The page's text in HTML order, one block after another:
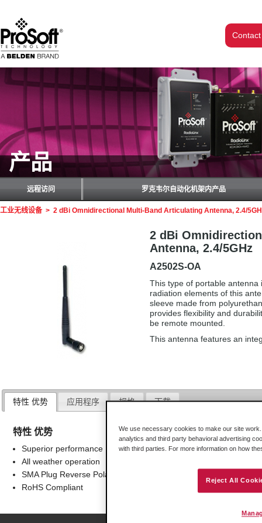
产品
远程访问 罗克韦尔自动化机架内产品
工业无线设备 > 2 dBi Omnidirectional Multi-Band Articulating Antenna, 2.4/
2 dBi
Antenna, 2.4/5GHz
A2502S-OA
This type of portable
radiation elements of this
sleeve made from
provides flexibility and
be remote mounted.
This antenna features an
特性 优势 应用程序 规格 下载
特性 优势
Superior performance
All weather operation
SMA Plug Reverse Polarity Connector
RoHS Compliant
We use necessary cookies to make our site
analytics and third party behavioral advertising
with third parties. For more information on how
Reject All